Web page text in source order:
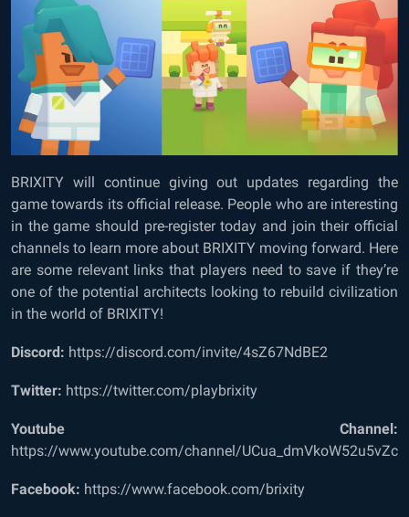
BRIXITY will continue giving out updates regarding the
game towards its official release. People who are interesting
in the game should pre-register today and join their official
channels to learn more about BRIXITY moving forward. Here
are some relevant links that players need to save if they’re
one of the potential architects looking to rebuild civilization
in the world of BRIXITY!
Discord: https://discord.com/invite/4sZ67NdBE2
Twitter: https://twitter.com/playbrixity
Youtube Channel:
https://www.youtube.com/channel/
Facebook: https://www.facebook.com/brixity